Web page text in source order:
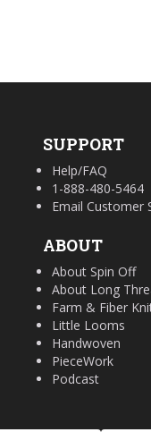
SUPPORT
Help/FAQ
1-888-480-5464
Email Customer
ABOUT
About Spin Off
About Long
Farm & Fiber
Little Looms
Handwoven
PieceWork
Podcast